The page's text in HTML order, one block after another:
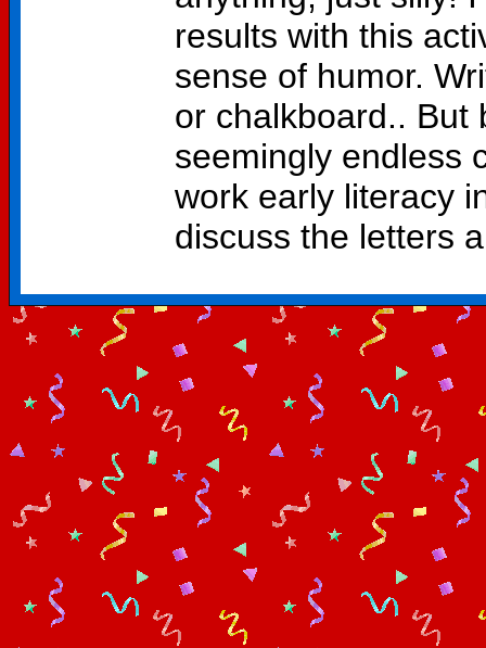
results with this
sense of humor.
or chalkboard.. But
seemingly endless
work early literacy
discuss the letters